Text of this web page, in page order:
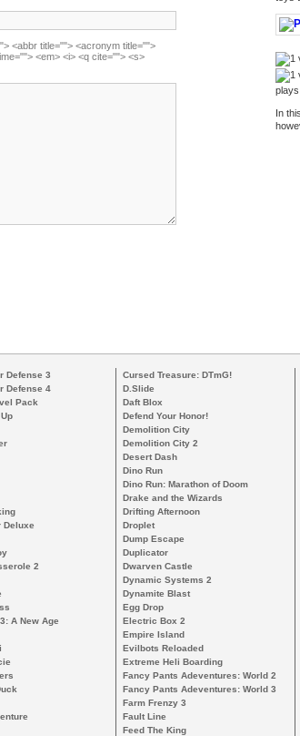
<abbr title=""> <acronym title="">
<em> <i> <q cite=""> <s>
plays
In
Defense 3
Defense 4
Pack
Deluxe
2
A New Age
Cursed Treasure: DTmG!
D.Slide
Daft Blox
Defend Your Honor!
Demolition City
Demolition City 2
Desert Dash
Dino Run
Dino Run: Marathon of Doom
Drake and the Wizards
Drifting Afternoon
Droplet
Dump Escape
Duplicator
Dwarven Castle
Dynamic Systems 2
Dynamite Blast
Egg Drop
Electric Box 2
Empire Island
Evilbots Reloaded
Extreme Heli Boarding
Fancy Pants Adeventures: World 2
Fancy Pants Adeventures: World 3
Farm Frenzy 3
Fault Line
Feed The King